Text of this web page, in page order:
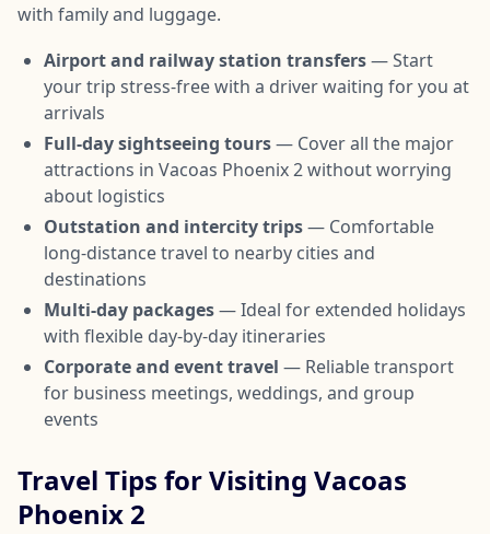
with family and luggage.
Airport and railway station transfers— Start
your trip stress-free with a driver waiting for you at
arrivals
Full-day sightseeing tours— Cover all the major
attractions in Vacoas Phoenix 2 without worrying
about logistics
Outstation and intercity trips— Comfortable
long-distance travel to nearby cities and
destinations
Multi-day packages— Ideal for extended holidays
with flexible day-by-day itineraries
Corporate and event travel — Reliable transport
for business meetings, weddings, and group
events
Travel Tips for Visiting Vacoas
Phoenix 2